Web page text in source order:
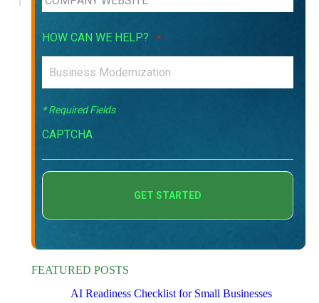
HOW CAN WE HELP? *
* Required Fields
CAPTCHA
FEATURED POSTS
AI Readiness Checklist for Small Businesses